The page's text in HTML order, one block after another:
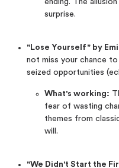
surprise.
"Lose Yourself" by
not miss your chance
seized opportunities
What's working:
fear of wasting
themes from
will.
"We Didn't Start the